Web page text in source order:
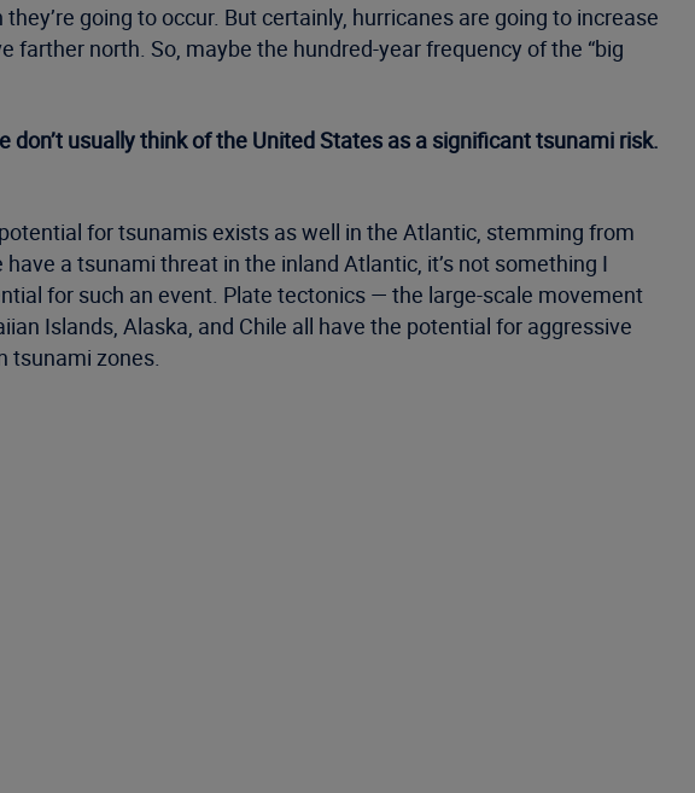
going to occur. But certainly, hurricanes are going to increase
north. So, maybe the hundred-year frequency of the “big
usually think of the United States as a significant tsunami risk.
for tsunamis exists as well in the Atlantic, stemming from
a tsunami threat in the inland Atlantic, it’s not something I
for such an event. Plate tectonics — the large-scale movement
Islands, Alaska, and Chile all have the potential for aggressive
tsunami zones.